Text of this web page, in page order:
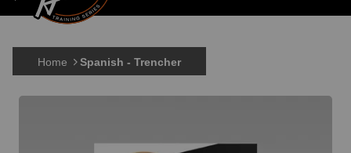
Home Spanish - Trencher